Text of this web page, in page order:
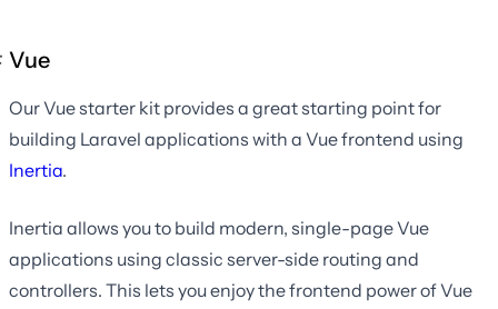
Vue
Our Vue starter kit provides a great starting point for
building Laravel applications with a Vue frontend using
Inertia.
Inertia allows you to build modern, single-page Vue
applications using classic server-side routing and
controllers. This lets you enjoy the frontend power of Vue